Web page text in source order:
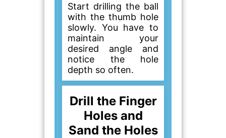
Start drilling the ball
with the thumb hole
slowly. You have to
maintain your
desired angle and
notice the hole
depth so often.
Drill the Finger
Holes and
Sand the Holes